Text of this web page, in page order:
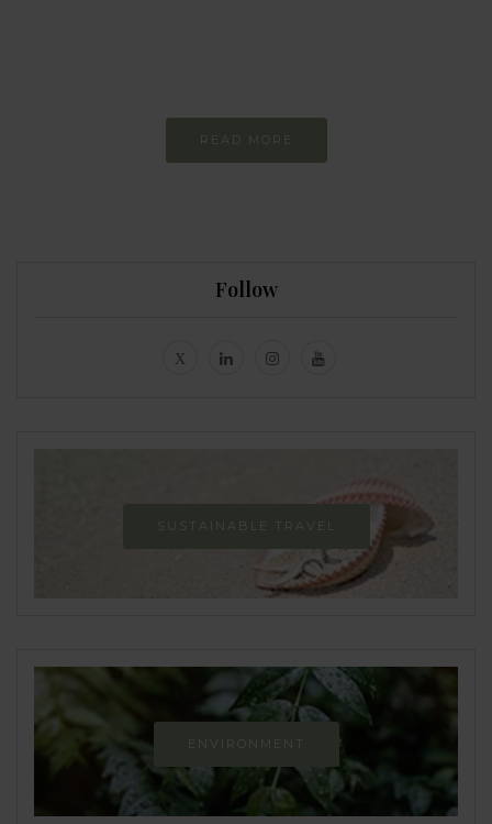
READ MORE
Follow
SUSTAINABLE TRAVEL
ENVIRONMENT